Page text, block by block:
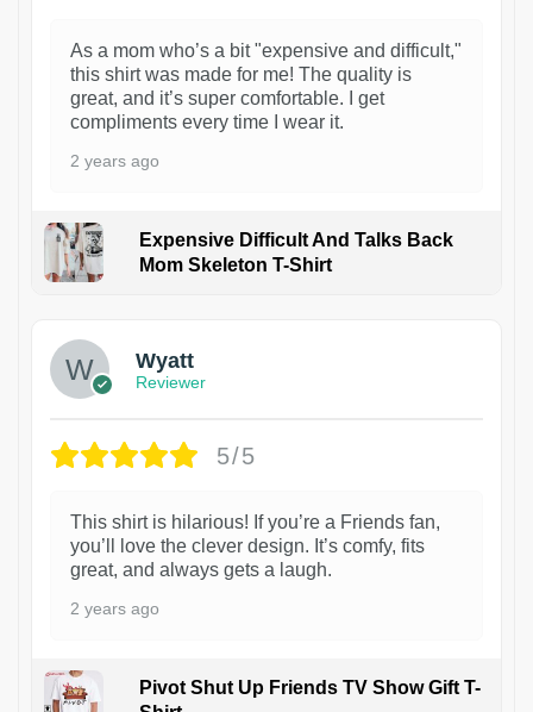
As a mom who’s a bit "expensive and difficult,"
this shirt was made for me! The quality is
great, and it’s super comfortable. I get
compliments every time I wear it.
2 years ago
Expensive Difficult And Talks Back
Mom Skeleton T-Shirt
Wyatt
Reviewer
5/5
This shirt is hilarious! If you’re a Friends fan,
you’ll love the clever design. It’s comfy, fits
great, and always gets a laugh.
2 years ago
Pivot Shut Up Friends TV Show Gift T-